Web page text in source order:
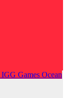
IGG Games Ocean